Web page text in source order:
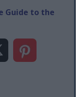
Guide to the